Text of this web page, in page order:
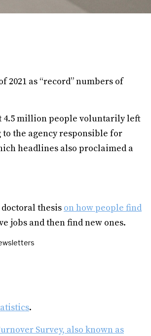
2021 as “record” numbers of
4.5 million people voluntarily left
the agency responsible for
headlines also proclaimed a
thesis on how people find
jobs and then find new ones.
.
Survey, also known as